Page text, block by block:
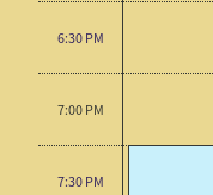
6:30 PM
7:00 PM
7:30 PM